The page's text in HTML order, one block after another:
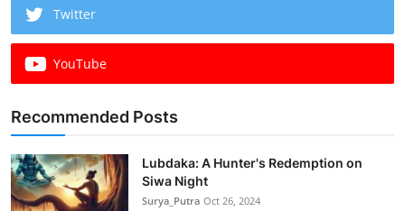
Twitter
YouTube
Recommended Posts
Lubdaka: A Hunter's Redemption on
Siwa Night
Surya_Putra Oct 26, 2024